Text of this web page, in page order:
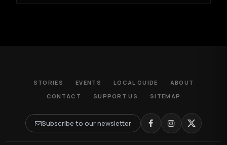
STORIES EVENTS LOCAL GUIDE
ABOUT
CONTACT
SUPPORT US SITEMAP
Subscribe to our newsletter